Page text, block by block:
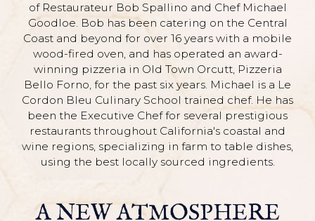
of Restaurateur Bob Spallino and Chef Michael
Goodloe. Bob has been catering on the Central
Coast and beyond for over 16 years with a mobile
wood-fired oven, and has operated an award-
winning pizzeria in Old Town Orcutt, Pizzeria
Bello Forno, for the past six years. Michael is a Le
Cordon Bleu Culinary School trained chef. He has
been the Executive Chef for several prestigious
restaurants throughout California's coastal and
wine regions, specializing in farm to table dishes,
using the best locally sourced ingredients.
A NEW ATMOSPHERE